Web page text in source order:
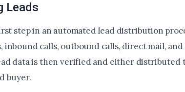
Leads
step in an automated lead distribution
inbound calls, outbound calls, direct mail, and
data is then verified and either distributed
buyer.